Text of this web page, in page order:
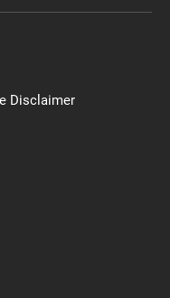
Disclaimer